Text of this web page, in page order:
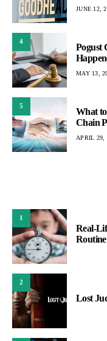
JUNE 12,
4
Pogust
MAY 13,
5
What
Chain
APRIL 29,
1
Real-
Routine
2
Lost